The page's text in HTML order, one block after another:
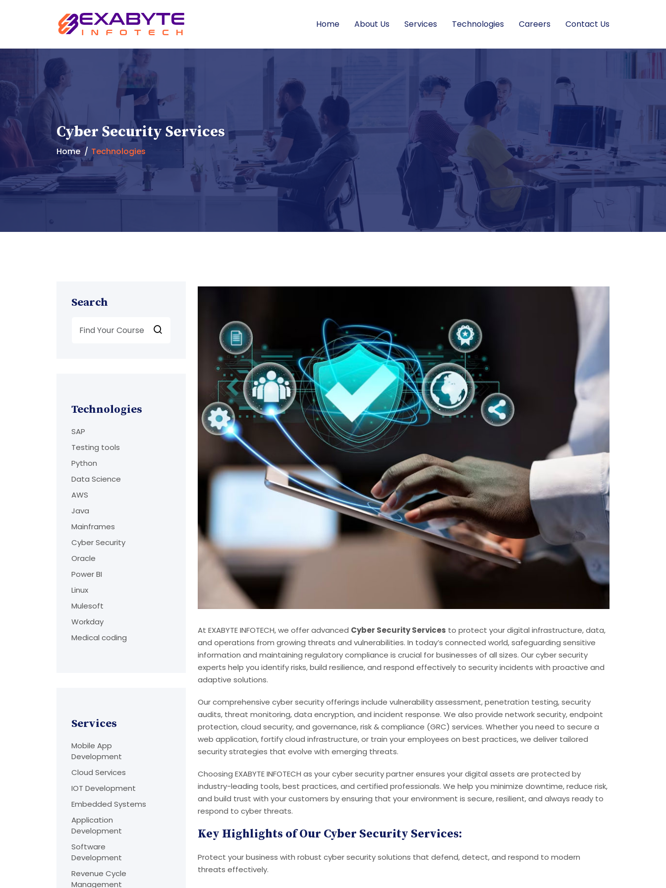
Home About Us Services Technologies Careers Contact Us
Cyber Security Services
Home Technologies
Search
Technologies
SAP
Testing tools
Python
Data Science
AWS
Java
Mainframes
Cyber Security
Oracle
Power BI
Linux
Mulesoft
Workday
Medical coding
Services
Mobile App
Development
Cloud Services
IOT Development
Embedded Systems
Application
Development
Software
Development
Revenue Cycle
Management
At EXABYTE INFOTECH, we offer advanced Cyber Security Services to protect your digital infrastructure, data,
and operations from growing threats and vulnerabilities. In today’s connected world, safeguarding sensitive
information and maintaining regulatory compliance is crucial for businesses of all sizes. Our cyber security
experts help you identify risks, build resilience, and respond effectively to security incidents with proactive and
adaptive solutions.
Our comprehensive cyber security offerings include vulnerability assessment, penetration testing, security
audits, threat monitoring, data encryption, and incident response. We also provide network security, endpoint
protection, cloud security, and governance, risk & compliance (GRC) services. Whether you need to secure a
web application, fortify cloud infrastructure, or train your employees on best practices, we deliver tailored
security strategies that evolve with emerging threats.
Choosing EXABYTE INFOTECH as your cyber security partner ensures your digital assets are protected by
industry-leading tools, best practices, and certified professionals. We help you minimize downtime, reduce risk,
and build trust with your customers by ensuring that your environment is secure, resilient, and always ready to
respond to cyber threats.
Key Highlights of Our Cyber Security Services:
Protect your business with robust cyber security solutions that defend, detect, and respond to modern
threats effectively.